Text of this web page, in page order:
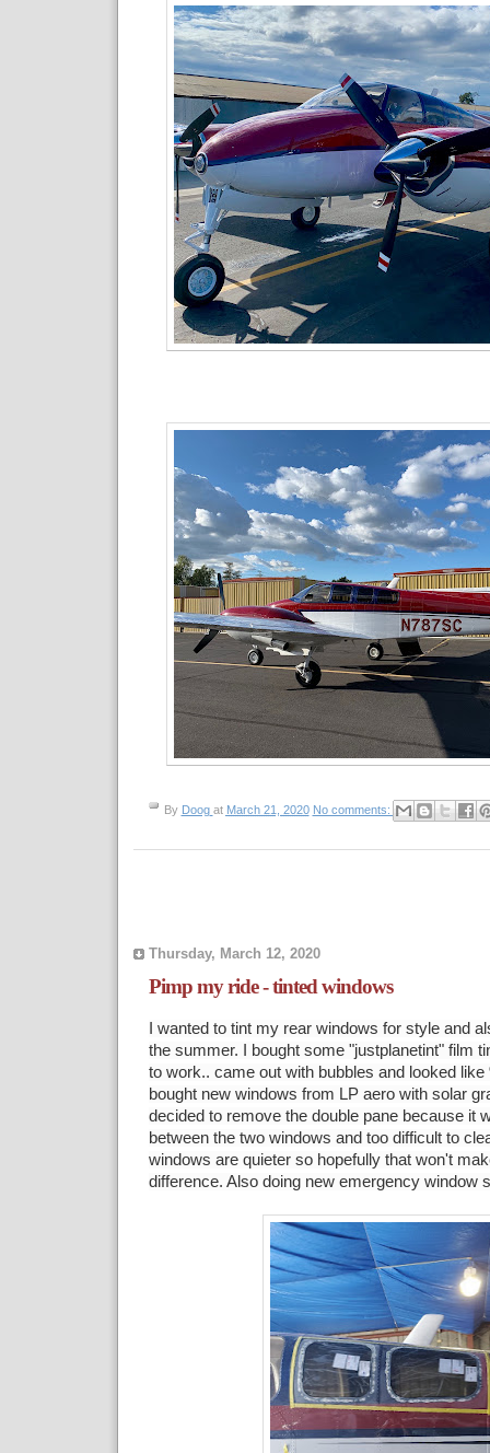
By Doog at March 21, 2020 No comments:
Thursday, March 12, 2020
Pimp my ride - tinted windows
I wanted to tint my rear windows for style and
the summer. I bought some "justplanetint" film
to work.. came out with bubbles and looked like
bought new windows from LP aero with solar
decided to remove the double pane because it
between the two windows and too difficult to
windows are quieter so hopefully that won't
difference. Also doing new emergency window